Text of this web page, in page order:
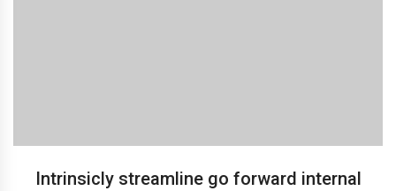
Intrinsicly streamline go forward internal